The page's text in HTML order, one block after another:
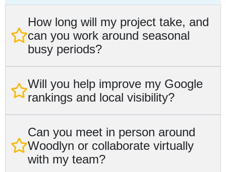
How long will my project take, and
can you work around seasonal
busy periods?
Will you help improve my Google
rankings and local visibility?
Can you meet in person around
Woodlyn or collaborate virtually
with my team?